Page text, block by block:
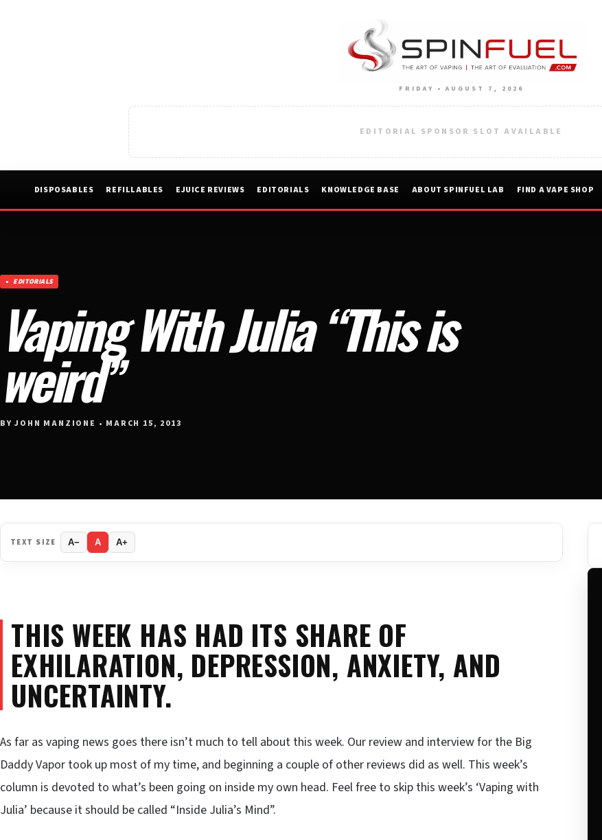
FRIDAY • AUGUST 7, 2026
EDITORIAL SPONSOR SLOT AVAILABLE
DISPOSABLES REFILLABLES EJUICE REVIEWS EDITORIALS KNOWLEDGE BASE ABOUT SPINFUEL LAB FIND A VAPE SHOP
EDITORIALS
Vaping With Julia “This is
weird”
BY JOHN MANZIONE • MARCH 15, 2013
TEXT SIZE A− A A+
THIS WEEK HAS HAD ITS SHARE OF
EXHILARATION, DEPRESSION, ANXIETY, AND
UNCERTAINTY.
As far as vaping news goes there isn’t much to tell about this week. Our review and interview for the Big
Daddy Vapor took up most of my time, and beginning a couple of other reviews did as well. This week’s
column is devoted to what’s been going on inside my own head. Feel free to skip this week’s ‘Vaping with
Julia’ because it should be called “Inside Julia’s Mind”.